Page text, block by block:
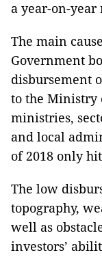
a year-on-year
The main
Government
disbursement
to the Ministry
ministries,
and local
of 2018 only
The low
topography,
well as
investors’